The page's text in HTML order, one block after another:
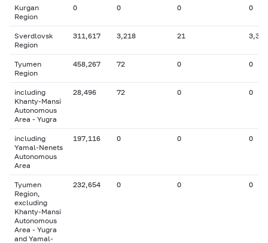
Kurgan
Region
0 0 0 0
Sverdlovsk
Region
311,617 3,218 21 3,327
Tyumen
Region
458,267 72 0 0
including
Khanty-Mansi
Autonomous
Area - Yugra
28,496 72 0 0
including
Yamal-Nenets
Autonomous
Area
197,116 0 0 0
Tyumen
Region,
excluding
Khanty-Mansi
Autonomous
Area - Yugra
and Yamal-
232,654 0 0 0